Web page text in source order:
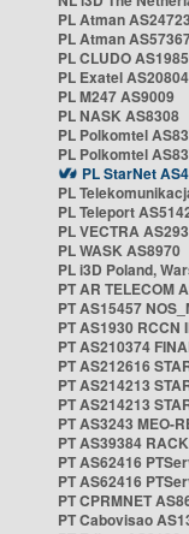
PL Atman AS24723
PL Atman
PL CLUDO
PL Exatel AS20804
PL M247 AS9009
PL NASK AS8308
PL Polkomtel
PL Polkomtel
PL StarNet
PL
PL Teleport
PL VECTRA
PL WASK AS8970
PL i3D Poland,
PT AR TELECOM
PT AS15457
PT AS1930 RCCN
PT AS210374
PT AS212616
PT AS214213
PT AS214213
PT AS3243 MEO-
PT AS39384
PT AS62416
PT AS62416
PT CPRMNET
PT Cabovisao